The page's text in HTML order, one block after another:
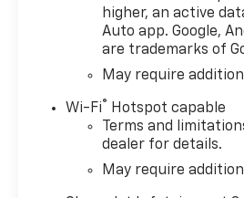
Silverado 1500 Custom.
do you want to go today?
4WD, you can choose to
virtually anywhere and on
terrain 2WD vehicles can't
handle. This vehicle won't
long, take it home today. We
now and in the future.
higher, an active
Auto app. Google,
are trademarks of
May require
Wi-Fi®
Hotspot capable
Terms and
dealer for details.
May require